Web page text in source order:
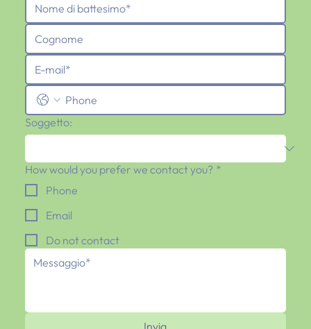
Soggetto:
How would you prefer we contact you? *
Phone
Email
Do not contact